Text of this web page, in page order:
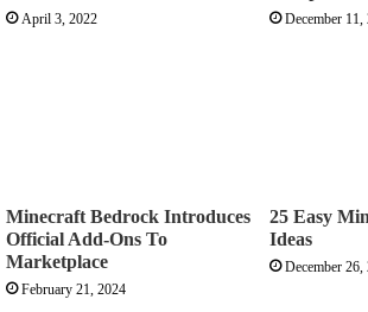
April 3, 2022 December 11,
Minecraft Bedrock Introduces
Official Add-Ons To
Marketplace
February 21, 2024
25 Easy
Ideas
December 26,